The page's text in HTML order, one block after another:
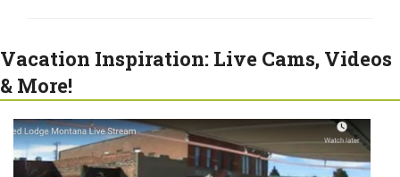
Vacation Inspiration: Live Cams, Videos
& More!